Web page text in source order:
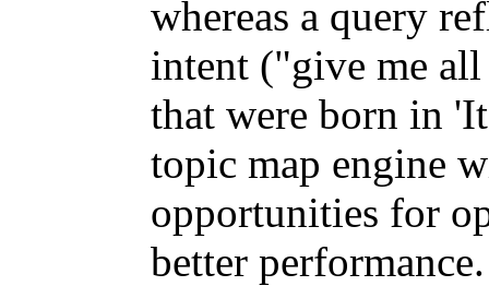
whereas a query
intent ("give me
that were born in
topic map engine
opportunities for
better performance.